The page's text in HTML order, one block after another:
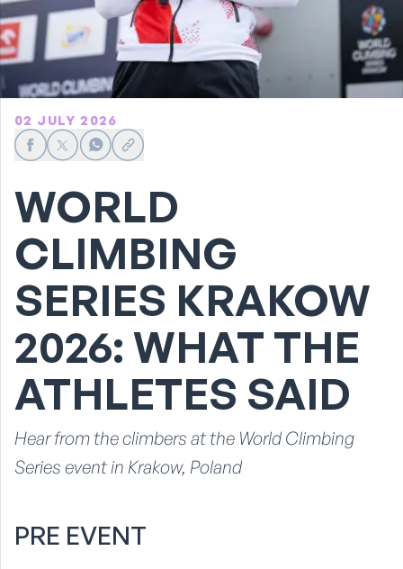
02 JULY 2026
WORLD
CLIMBING
SERIES KRAKOW
2026: WHAT THE
ATHLETES SAID
Hear from the climbers at the World Climbing
Series event in Krakow, Poland
PRE EVENT